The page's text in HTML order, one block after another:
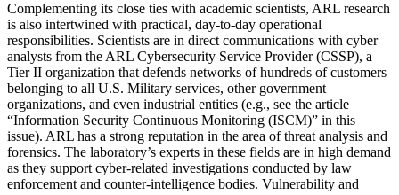
Complementing its close ties with academic scientists, ARL research
is also intertwined with practical, day-to-day operational
responsibilities. Scientists are in direct communications with cyber
analysts from the ARL Cybersecurity Service Provider (CSSP), a
Tier II organization that defends networks of hundreds of customers
belonging to all U.S. Military services, other government
organizations, and even industrial entities (e.g., see the article
“Information Security Continuous Monitoring (ISCM)” in this
issue). ARL has a strong reputation in the area of threat analysis and
forensics. The laboratory’s experts in these fields are in high demand
as they support cyber-related investigations conducted by law
enforcement and counter-intelligence bodies. Vulnerability and